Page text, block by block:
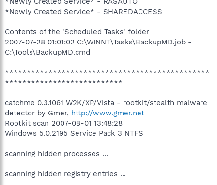
*Newly Created Service* - SHAREDACCESS
Contents of the 'Scheduled Tasks' folder
2007-07-28 01:01:02 C:\WINNT\Tasks\BackupMD.job -
C:\Tools\BackupMD.cmd
***********************************************
***************************
catchme 0.3.1061 W2K/XP/Vista - rootkit/stealth malware
detector by Gmer, http://www.gmer.net
Rootkit scan 2007-08-01 13:48:28
Windows 5.0.2195 Service Pack 3 NTFS
scanning hidden processes ...
scanning hidden registry entries ...